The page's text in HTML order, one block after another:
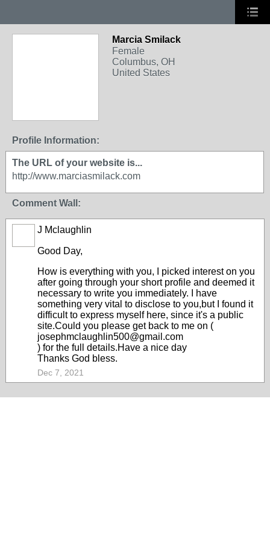
Marcia Smilack
Female
Columbus, OH
United States
Profile Information:
The URL of your website is...
http://www.marciasmilack.com
Comment Wall:
J Mclaughlin
Good Day,
How is everything with you, I picked interest on you
after going through your short profile and deemed it
necessary to write you immediately. I have
something very vital to disclose to you,but I found it
difficult to express myself here, since it's a public
site.Could you please get back to me on (
josephmclaughlin500@gmail.com
) for the full details.Have a nice day
Thanks God bless.
Dec 7, 2021